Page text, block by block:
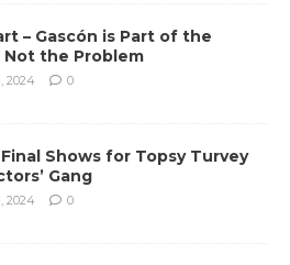
– Gascón is Part of the
Not the Problem
2024 0
Final Shows for Topsy Turvey
Gang
2024 0